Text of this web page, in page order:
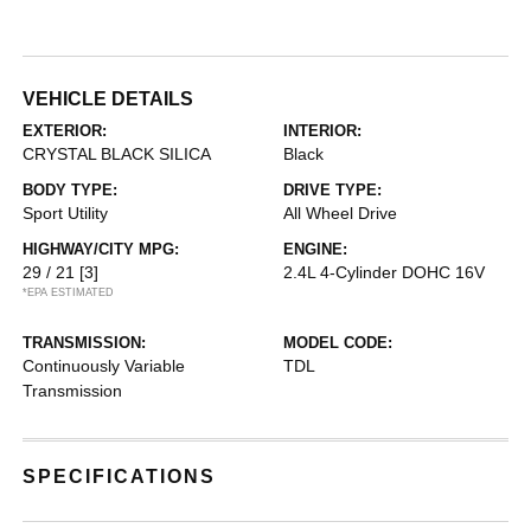
VEHICLE DETAILS
EXTERIOR:
CRYSTAL BLACK SILICA
INTERIOR:
Black
BODY TYPE:
Sport Utility
DRIVE TYPE:
All Wheel Drive
HIGHWAY/CITY MPG:
29 / 21 [3]
*EPA ESTIMATED
ENGINE:
2.4L 4-Cylinder DOHC 16V
TRANSMISSION:
Continuously Variable
Transmission
MODEL CODE:
TDL
SPECIFICATIONS